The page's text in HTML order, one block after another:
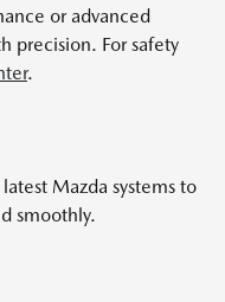
or advanced
precision. For safety
.
Mazda systems to
smoothly.